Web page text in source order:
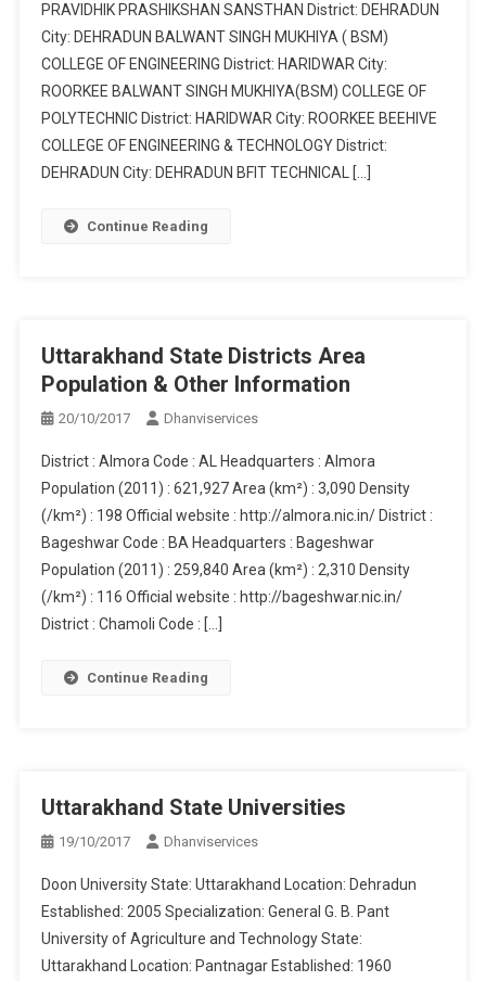
PRAVIDHIK PRASHIKSHAN SANSTHAN District: DEHRADUN
City: DEHRADUN BALWANT SINGH MUKHIYA ( BSM)
COLLEGE OF ENGINEERING District: HARIDWAR City:
ROORKEE BALWANT SINGH MUKHIYA(BSM) COLLEGE OF
POLYTECHNIC District: HARIDWAR City: ROORKEE BEEHIVE
COLLEGE OF ENGINEERING & TECHNOLOGY District:
DEHRADUN City: DEHRADUN BFIT TECHNICAL […]
Continue Reading
Uttarakhand State Districts Area
Population & Other Information
20/10/2017 Dhanviservices
District : Almora Code : AL Headquarters : Almora
Population (2011) : 621,927 Area (km²) : 3,090 Density
(/km²) : 198 Official website : http://almora.nic.in/ District :
Bageshwar Code : BA Headquarters : Bageshwar
Population (2011) : 259,840 Area (km²) : 2,310 Density
(/km²) : 116 Official website : http://bageshwar.nic.in/
District : Chamoli Code : […]
Continue Reading
Uttarakhand State Universities
19/10/2017 Dhanviservices
Doon University State: Uttarakhand Location: Dehradun
Established: 2005 Specialization: General G. B. Pant
University of Agriculture and Technology State:
Uttarakhand Location: Pantnagar Established: 1960